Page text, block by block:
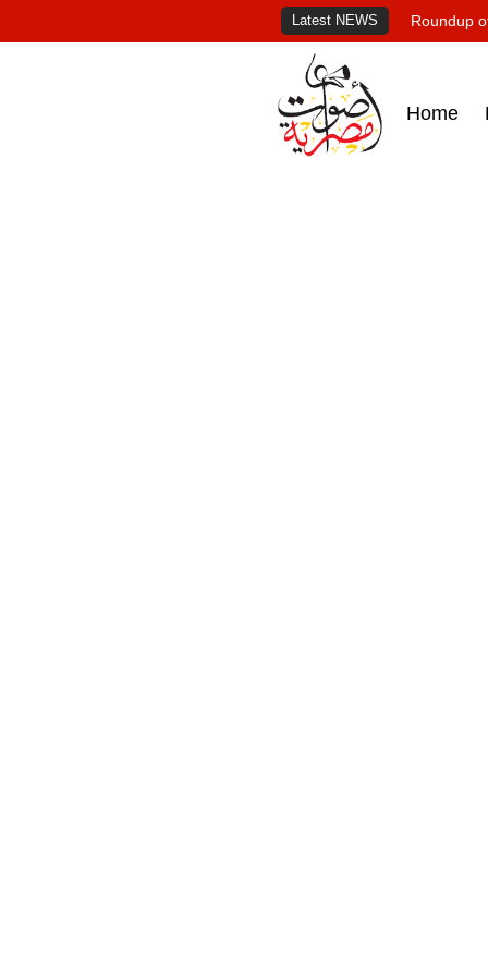
Latest NEWS Roundup
Home